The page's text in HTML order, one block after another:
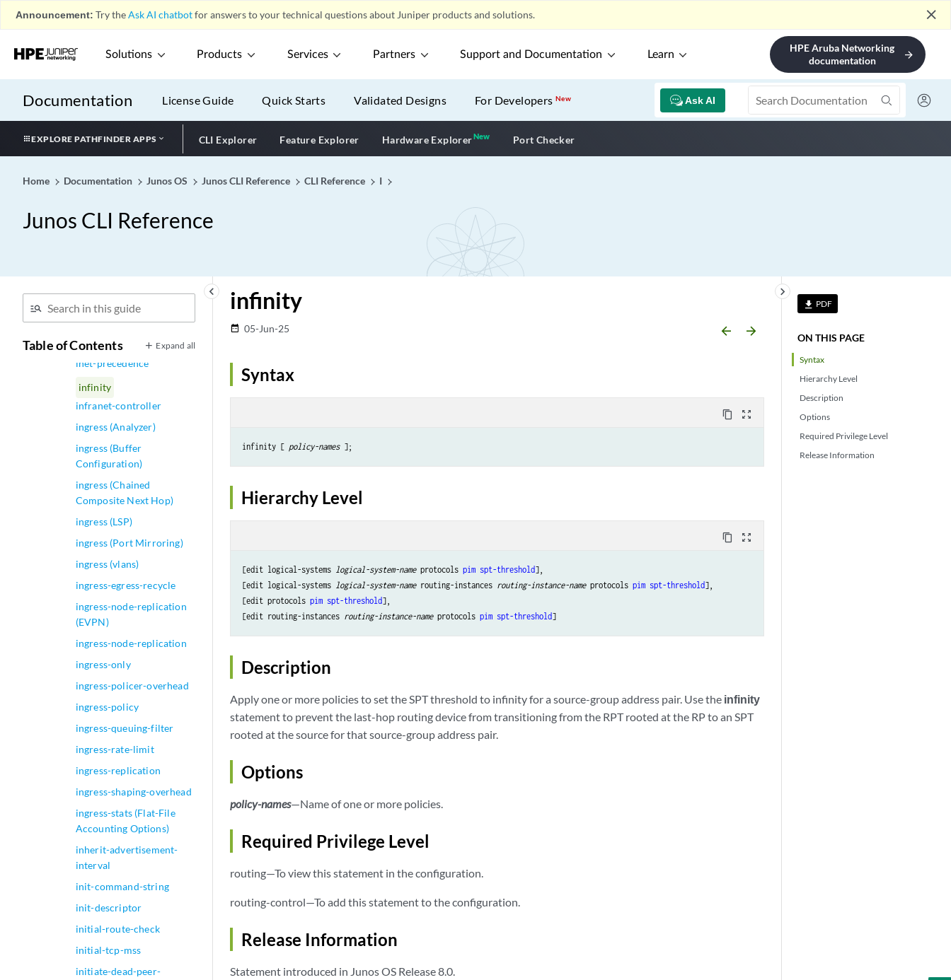
Announcement: Try theAsk AI chatbotfor answers to your technical questions about Juniper products and solutions. close
Solutions Products Services Partners Support and Documentation Learn
HPE Aruba Networking
documentation
arrow_forward
Documentation Ask AI
License Guide Quick Starts Validated Designs For DevelopersNew
EXPLORE PATHFINDER APPS CLI Explorer Feature Explorer Hardware ExplorerNewNew application
Port Checker
Home Documentation Junos OS Junos CLI Reference CLI Reference I
Junos CLI Reference
keyboard_arrow_left
Table of Contents Expand all
inet-bgpmcast
inet-mdt
inet-mvpn (VRF
Advertisement)
inet-precedence (Classifier
on Physical Interface)
inet-precedence (CoS
inet-precedence (CoS
Rewrite Rules)
Rewrite Rules)
inet-precedence (Rewrite
Rules on Physical Interface)
inet-precedence
infinity
infranet-controller
ingress (Analyzer)
ingress (Buffer
Configuration)
ingress (Chained
Composite Next Hop)
ingress (LSP)
ingress (Port Mirroring)
ingress (vlans)
ingress-egress-recycle
ingress-node-replication
(EVPN)
ingress-node-replication
ingress-only
ingress-policer-overhead
ingress-policy
ingress-queuing-filter
ingress-rate-limit
ingress-replication
ingress-shaping-overhead
ingress-stats (Flat-File
Accounting Options)
inherit-advertisement-
interval
init-command-string
init-descriptor
initial-route-check
initial-tcp-mss
initiate-dead-peer-
file_download PDF
ON THIS PAGE
Syntax
Hierarchy Level
Description
Options
Required Privilege Level
Release Information
keyboard_arrow_right
infinity
date_range 05-Jun-25 arrow_backward arrow_forward
Syntax
content_copy zoom_out_map
infinity [ policy-names
Hierarchy Level
content_copy zoom_out_map
[edit logical-systems logical-system-name protocols pim spt-threshold],
[edit logical-systems logical-system-name routing-instances routing-instance-name protocols pim spt-threshold],
[edit protocols pim spt-threshold],
[edit routing-instances routing-instance-name protocols pim spt-threshold
Description
Apply one or more policies to set the SPT threshold to infinity for a source-group address pair. Use the infinity
statement to prevent the last-hop routing device from transitioning from the RPT rooted at the RP to an SPT
rooted at the source for that source-group address pair.
Options
policy-names—Name of one or more policies.
Required Privilege Level
routing—To view this statement in the configuration.
routing-control—To add this statement to the configuration.
Release Information
Statement introduced in Junos OS Release 8.0.